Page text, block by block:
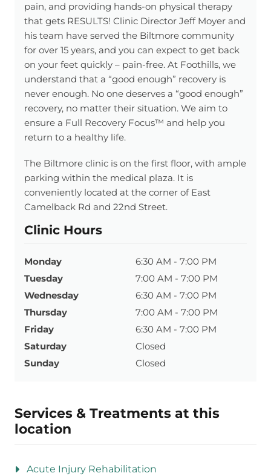
pain, and providing hands-on physical therapy
that gets RESULTS! Clinic Director Jeff Moyer and
his team have served the Biltmore community
for over 15 years, and you can expect to get back
on your feet quickly – pain-free. At Foothills, we
understand that a “good enough” recovery is
never enough. No one deserves a “good enough”
recovery, no matter their situation. We aim to
ensure a Full Recovery Focus™ and help you
return to a healthy life.
The Biltmore clinic is on the first floor, with ample
parking within the medical plaza. It is
conveniently located at the corner of East
Camelback Rd and 22nd Street.
Clinic Hours
Monday
6:30 AM - 7:00 PM
Tuesday
7:00 AM - 7:00 PM
Wednesday
6:30 AM - 7:00 PM
Thursday
7:00 AM - 7:00 PM
Friday
6:30 AM - 7:00 PM
Saturday
Closed
Sunday
Closed
Services & Treatments at this
location
Acute Injury Rehabilitation